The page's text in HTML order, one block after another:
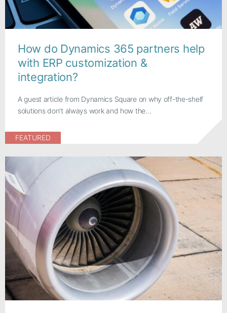
How do Dynamics 365 partners help
with ERP customization &
integration?
A guest article from Dynamics Square on why off-the-shelf
solutions don't always work and how the...
FEATURED